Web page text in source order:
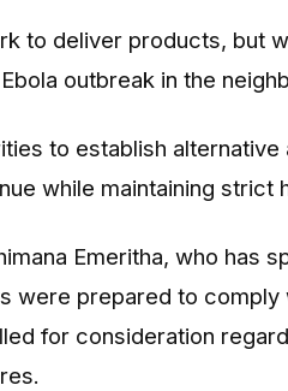
to deliver products, but
outbreak in the
to establish
while maintaining strict
Emeritha, who has
were prepared to
for consideration